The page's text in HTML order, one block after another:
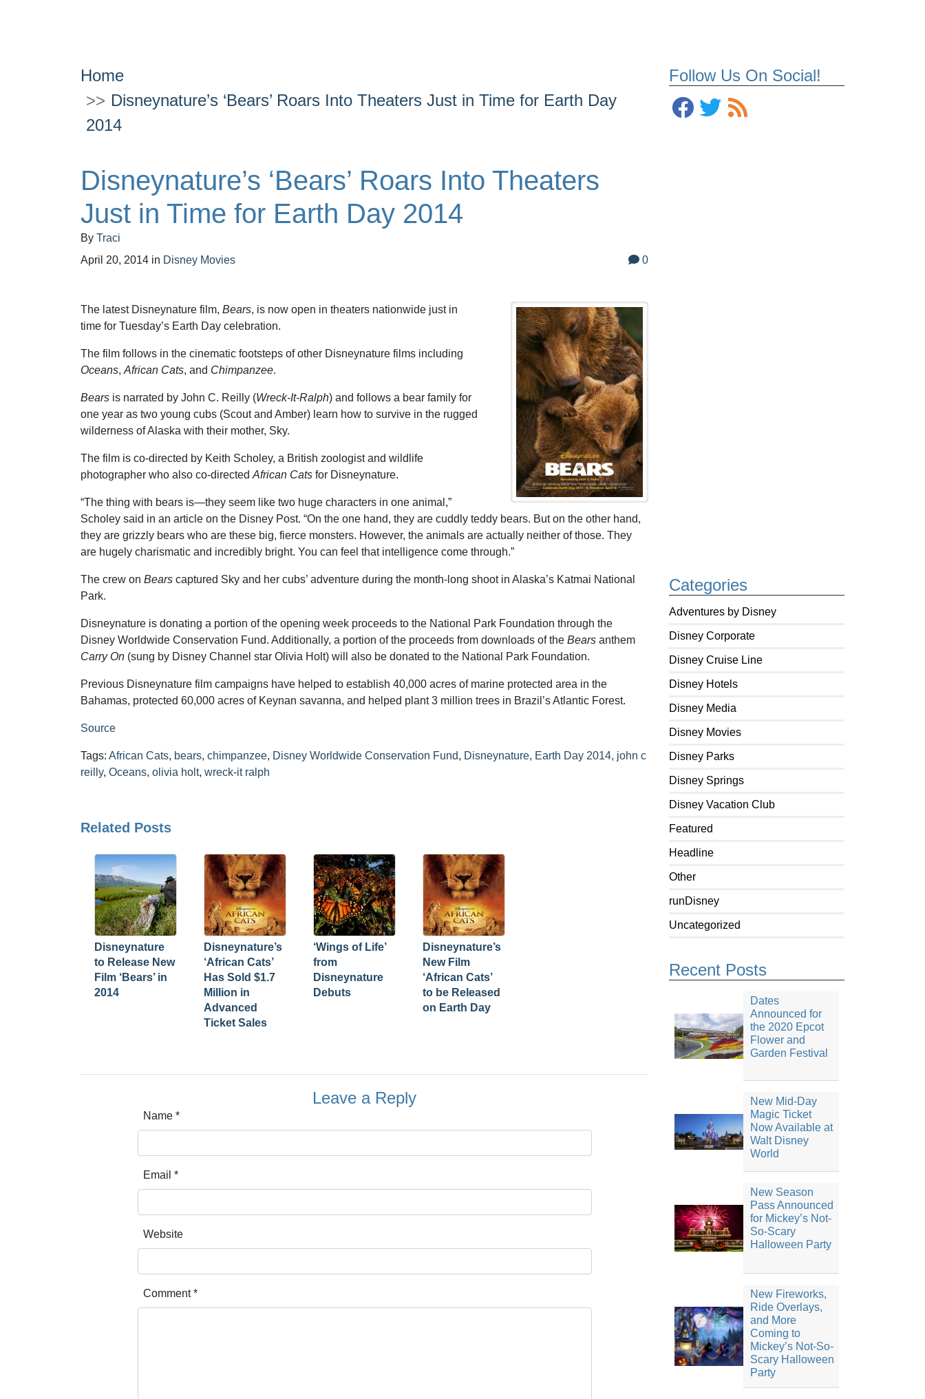
Follow Us On Social!
Categories
Adventures by Disney
Disney Corporate
Disney Cruise Line
Disney Hotels
Disney Media
Disney Movies
Disney Parks
Disney Springs
Disney Vacation Club
Featured
Headline
Other
runDisney
Uncategorized
Recent Posts
Dates
Announced for
the 2020 Epcot
Flower and
Garden Festival
New Mid-Day
Magic Ticket
Now Available at
Walt Disney
World
New Season
Pass Announced
for Mickey’s Not-
So-Scary
Halloween Party
New Fireworks,
Ride Overlays,
and More
Coming to
Mickey’s Not-So-
Scary Halloween
Party
Home
Disneynature’s ‘Bears’ Roars Into Theaters Just in Time for Earth Day
2014
Disneynature’s ‘Bears’ Roars Into Theaters
Just in Time for Earth Day 2014
By Traci
April 20, 2014 in Disney Movies 0
The latest Disneynature film, Bears, is now open in theaters nationwide just in
time for Tuesday’s Earth Day celebration.
The film follows in the cinematic footsteps of other Disneynature films including
Oceans, African Cats, and Chimpanzee.
Bears is narrated by John C. Reilly (Wreck-It-Ralph) and follows a bear family for
one year as two young cubs (Scout and Amber) learn how to survive in the rugged
wilderness of Alaska with their mother, Sky.
The film is co-directed by Keith Scholey, a British zoologist and wildlife
photographer who also co-directed African Cats for Disneynature.
“The thing with bears is—they seem like two huge characters in one animal,”
Scholey said in an article on the Disney Post. “On the one hand, they are cuddly teddy bears. But on the other hand,
they are grizzly bears who are these big, fierce monsters. However, the animals are actually neither of those. They
are hugely charismatic and incredibly bright. You can feel that intelligence come through.”
The crew on Bears captured Sky and her cubs’ adventure during the month-long shoot in Alaska’s Katmai National
Park.
Disneynature is donating a portion of the opening week proceeds to the National Park Foundation through the
Disney Worldwide Conservation Fund. Additionally, a portion of the proceeds from downloads of the Bears anthem
Carry On (sung by Disney Channel star Olivia Holt) will also be donated to the National Park Foundation.
Previous Disneynature film campaigns have helped to establish 40,000 acres of marine protected area in the
Bahamas, protected 60,000 acres of Keynan savanna, and helped plant 3 million trees in Brazil’s Atlantic Forest.
Source
Tags: African Cats, bears, chimpanzee, Disney Worldwide Conservation Fund, Disneynature, Earth Day 2014, john c
reilly, Oceans, olivia holt, wreck-it ralph
Related Posts
Disneynature
to Release New
Film ‘Bears’ in
2014
Disneynature’s
‘African Cats’
Has Sold $1.7
Million in
Advanced
Ticket Sales
‘Wings of Life’
from
Disneynature
Debuts
Disneynature’s
New Film
‘African Cats’
to be Released
on Earth Day
Leave a Reply
Name *
Email *
Website
Comment*